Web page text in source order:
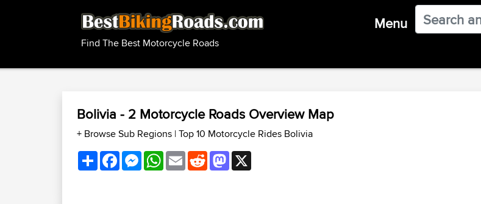
Find The Best Motorcycle Roads
Menu
Bolivia - 2 Motorcycle Roads Overview Map
+ Browse Sub Regions |Top 10 Motorcycle Rides Bolivia
ShareFacebookMessenger
WhatsApp
EmailRedditMastodon